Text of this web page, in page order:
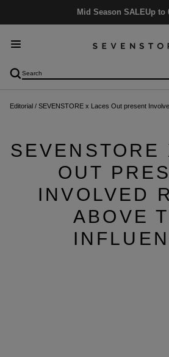
Mid Season SALEUp to
Editorial / SEVENSTORE x Laces Out present
SEVENSTORE
OUT
INVOLVED
ABOVE